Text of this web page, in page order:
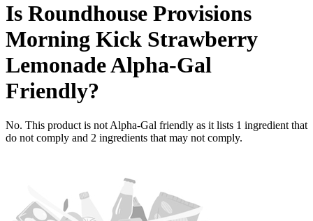
Is Roundhouse Provisions
Morning Kick Strawberry
LemonadeAlpha-Gal
Friendly?
No. This product is not Alpha-Gal friendly as it lists 1 ingredient that
do not comply and 2 ingredients that may not comply.